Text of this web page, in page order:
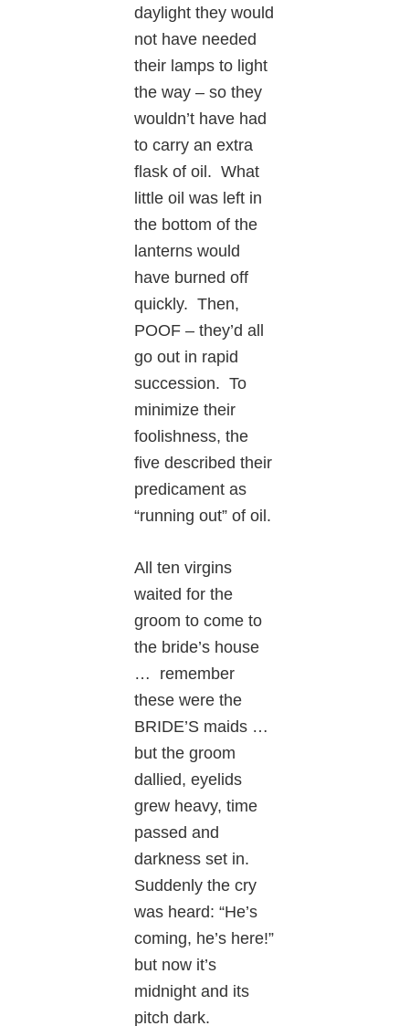
daylight they would
not have needed
their lamps to light
the way – so they
wouldn’t have had
to carry an extra
flask of oil. What
little oil was left in
the bottom of the
lanterns would
have burned off
quickly. Then,
POOF – they’d all
go out in rapid
succession. To
minimize their
foolishness, the
five described their
predicament as
“running out” of oil.
All ten virgins
waited for the
groom to come to
the bride’s house
… remember
these were the
BRIDE’S maids …
but the groom
dallied, eyelids
grew heavy, time
passed and
darkness set in.
Suddenly the cry
was heard: “He’s
coming, he’s here!”
but now it’s
midnight and its
pitch dark.